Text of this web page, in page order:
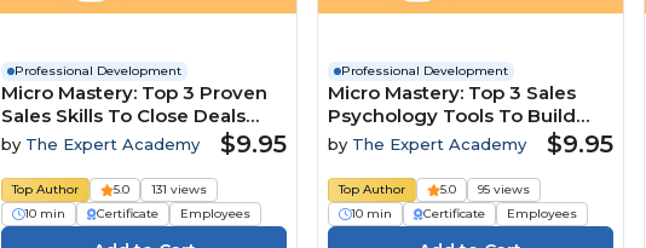
Professional Development
Micro Mastery: Top 3 Proven
Sales Skills To Close Deals
Faster
by The Expert Academy $9.95
Top Author 5.0
131 views
10 min
Certificate Employees
Professional Development
Micro Mastery: Top 3 Sales
Psychology Tools To Build
Trust And Close Deals
by The Expert Academy $9.95
Top Author 5.0
95 views
10 min
Certificate Employees